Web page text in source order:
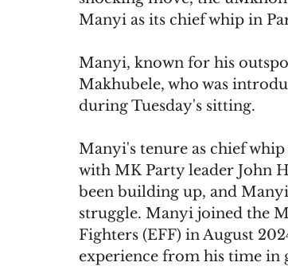
Manyi as its chief whip in
Manyi, known for his
Makhubele, who was
during Tuesday's sitting.
Manyi's tenure as chief
with MK Party leader John
been building up, and
struggle. Manyi joined the
Fighters (EFF) in August
experience from his time in